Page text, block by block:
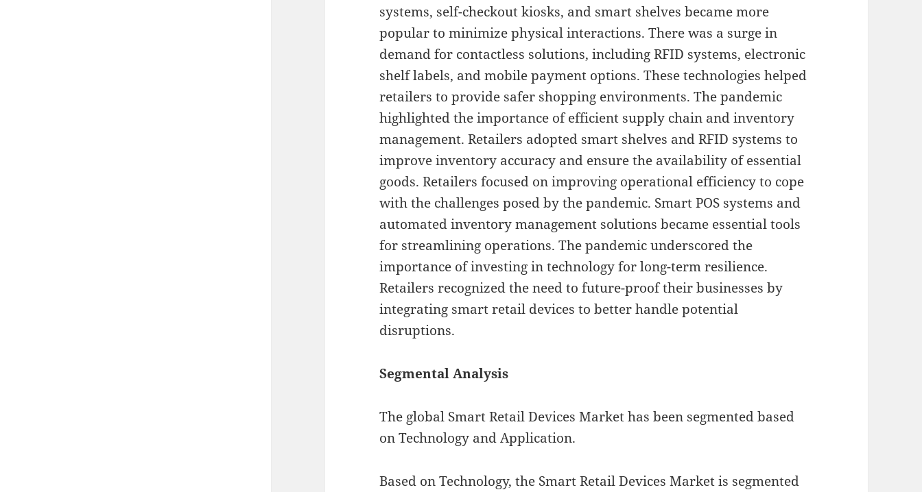
systems, self-checkout kiosks, and smart shelves became more
popular to minimize physical interactions. There was a surge in
demand for contactless solutions, including RFID systems, electronic
shelf labels, and mobile payment options. These technologies helped
retailers to provide safer shopping environments. The pandemic
highlighted the importance of efficient supply chain and inventory
management. Retailers adopted smart shelves and RFID systems to
improve inventory accuracy and ensure the availability of essential
goods. Retailers focused on improving operational efficiency to cope
with the challenges posed by the pandemic. Smart POS systems and
automated inventory management solutions became essential tools
for streamlining operations. The pandemic underscored the
importance of investing in technology for long-term resilience.
Retailers recognized the need to future-proof their businesses by
integrating smart retail devices to better handle potential
disruptions.
Segmental Analysis
The global Smart Retail Devices Market has been segmented based
on Technology and Application.
Based on Technology, the Smart Retail Devices Market is segmented